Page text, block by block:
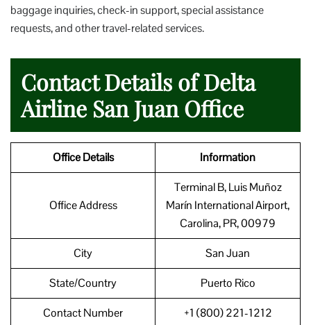
baggage inquiries, check-in support, special assistance
requests, and other travel-related services.
Contact Details of Delta
Airline San Juan Office
Office Details Information
Office Address
Terminal B, Luis Muñoz
Marín International Airport,
Carolina, PR, 00979
City San Juan
State/Country Puerto Rico
Contact Number +1 (800) 221-1212